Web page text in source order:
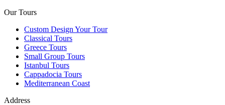
Our Tours
Custom Design Your Tour
Classical Tours
Greece Tours
Small Group Tours
Istanbul Tours
Cappadocia Tours
Mediterranean Coast
Address